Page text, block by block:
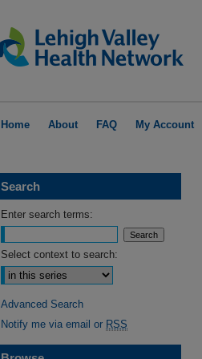
Home About FAQ My Account
Search
Enter search terms:
Select context to search:
Advanced Search
Notify me via email or RSS